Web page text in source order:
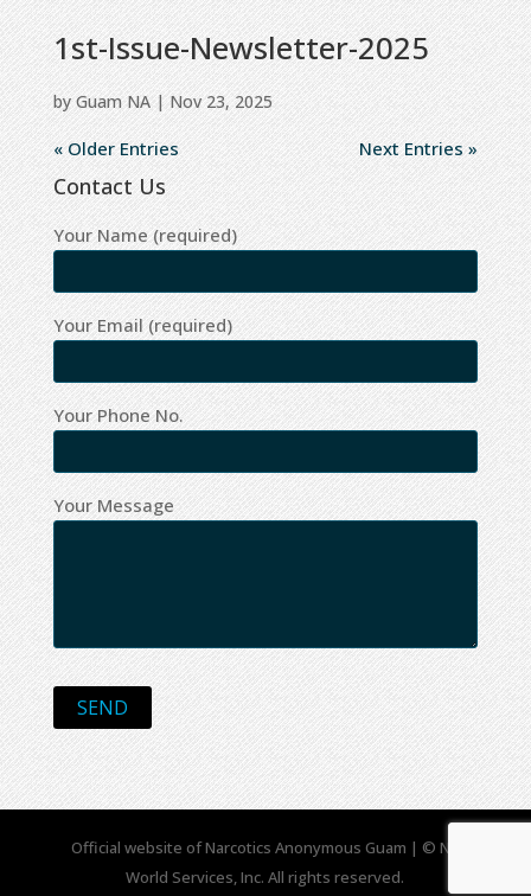
1st-Issue-Newsletter-2025
by Guam NA| Nov 23, 2025
« Older Entries Next Entries »
Contact Us
Your Name (required)
Your Email (required)
Your Phone No.
Your Message
Official website of Narcotics Anonymous Guam | © NA
World Services, Inc. All rights reserved.